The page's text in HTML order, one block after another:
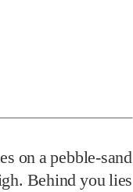
on a pebble-sand
Behind you lies